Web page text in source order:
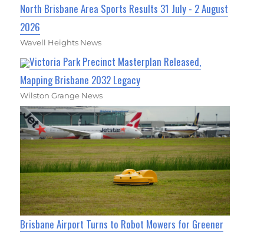
North Brisbane Area Sports Results 31 July - 2 August
2026
Wavell Heights News
Victoria Park Precinct Masterplan Released,
Mapping Brisbane 2032 Legacy
Wilston Grange News
Brisbane Airport Turns to Robot Mowers for Greener